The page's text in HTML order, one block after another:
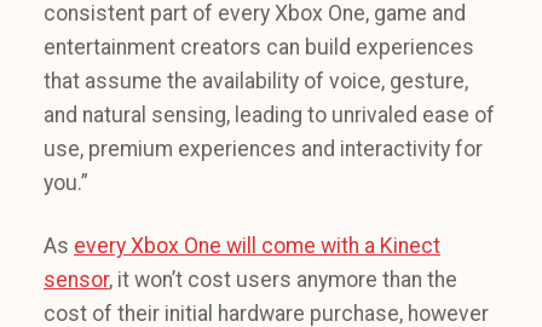
consistent part of every Xbox One, game and
entertainment creators can build experiences
that assume the availability of voice, gesture,
and natural sensing, leading to unrivaled ease of
use, premium experiences and interactivity for
you.”
As every Xbox One will come with a Kinect
sensor, it won’t cost users anymore than the
cost of their initial hardware purchase, however